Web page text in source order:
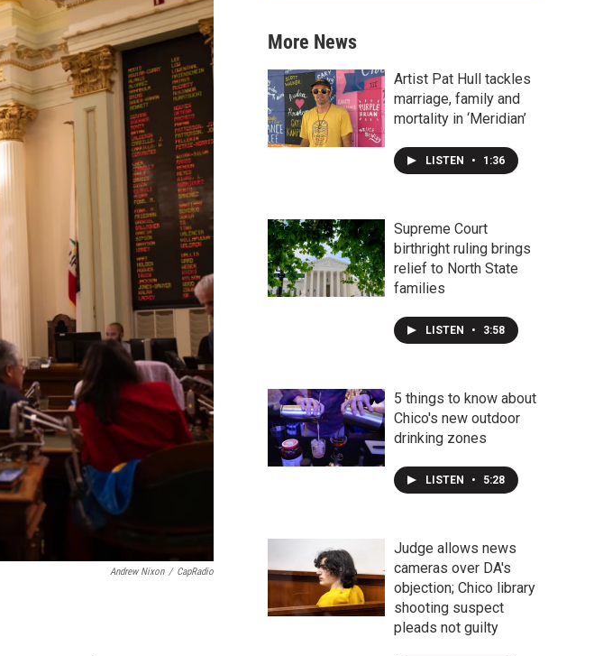
Andrew Nixon / CapRadio
More News
Artist Pat Hull tackles
marriage, family and
mortality in ‘Meridian’
LISTEN • 1:36
Supreme Court
birthright ruling brings
relief to North State
families
LISTEN • 3:58
5 things to know about
Chico's new outdoor
drinking zones
LISTEN • 5:28
Judge allows news
cameras over DA's
objection; Chico library
shooting suspect
pleads not guilty